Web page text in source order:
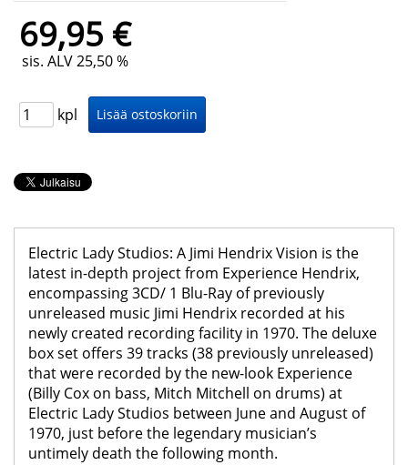
69,95 €
sis. ALV 25,50 %
kpl
Electric Lady Studios: A Jimi Hendrix Vision is the
latest in-depth project from Experience Hendrix,
encompassing 3CD/ 1 Blu-Ray of previously
unreleased music Jimi Hendrix recorded at his
newly created recording facility in 1970. The deluxe
box set offers 39 tracks (38 previously unreleased)
that were recorded by the new-look Experience
(Billy Cox on bass, Mitch Mitchell on drums) at
Electric Lady Studios between June and August of
1970, just before the legendary musician’s
untimely death the following month.